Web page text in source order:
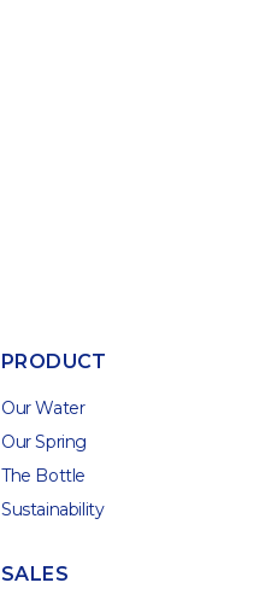
PRODUCT
Our Water
Our Spring
The Bottle
Sustainability
SALES